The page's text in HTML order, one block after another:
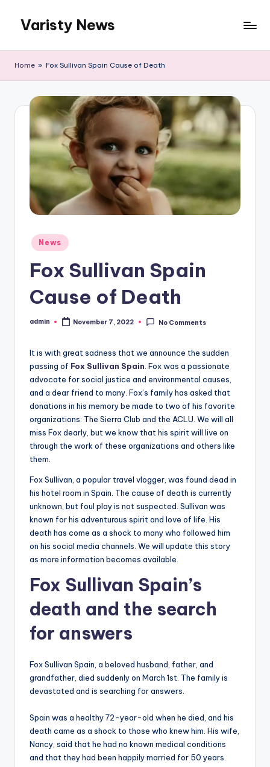
content
Varisty News
Home » Fox Sullivan Spain Cause of Death
Posted
in
News
Fox Sullivan Spain
Cause of Death
Posted
admin November 7, 2022 No Comments
It is with great sadness that we announce the sudden
passing of Fox Sullivan Spain . Fox was a passionate
advocate for social justice and environmental causes,
and a dear friend to many. Fox’s family has asked that
donations in his memory be made to two of his favorite
organizations: The Sierra Club and the ACLU. We will all
miss Fox dearly, but we know that his spirit will live on
through the work of these organizations and others like
them.
Fox Sullivan, a popular travel vlogger, was found dead in
his hotel room in Spain. The cause of death is currently
unknown, but foul play is not suspected. Sullivan was
known for his adventurous spirit and love of life. His
death has come as a shock to many who followed him
on his social media channels. We will update this story
as more information becomes available.
Fox Sullivan Spain’s
death and the search
for answers
Fox Sullivan Spain, a beloved husband, father, and
grandfather, died suddenly on March 1st. The family is
devastated and is searching for answers.
Spain was a healthy 72-year-old when he died, and his
death came as a shock to those who knew him. His wife,
Nancy, said that he had no known medical conditions
and that they had been happily married for 50 years.